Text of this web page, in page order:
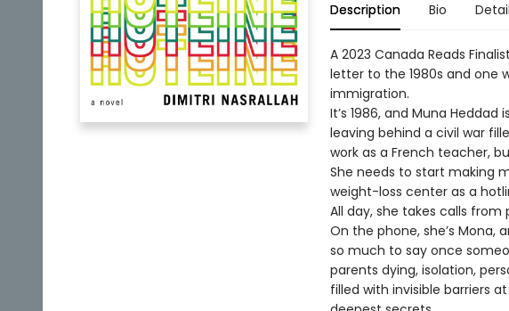
Description Bio
A 2023 Canada Reads
letter to the 1980s and one
immigration.
It’s 1986, and Muna
leaving behind a civil war
work as a French teacher,
She needs to start making
weight-loss center as a
All day, she takes calls from
On the phone, she’s Mona,
so much to say once
parents dying, isolation,
filled with invisible barriers